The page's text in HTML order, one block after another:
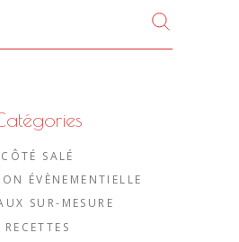
CÔTÉ SALÉ
ÉVÈNEMENTIELLE
SUR-MESURE
RECETTES